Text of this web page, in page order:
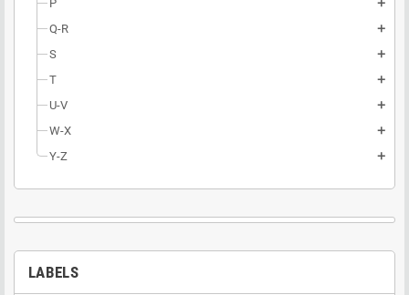
P add
Q-R add
S add
T add
U-V add
W-X add
Y-Z add
LABELS